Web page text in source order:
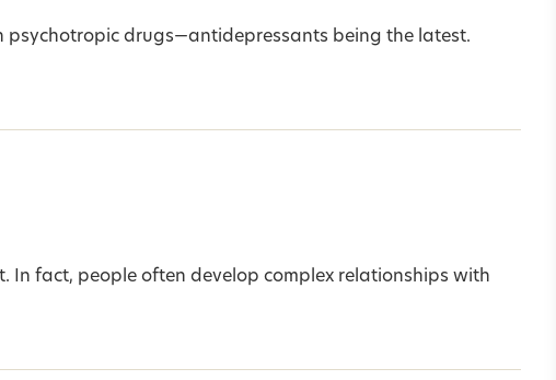
psychotropic drugs—antidepressants being the latest.
In fact, people often develop complex relationships with